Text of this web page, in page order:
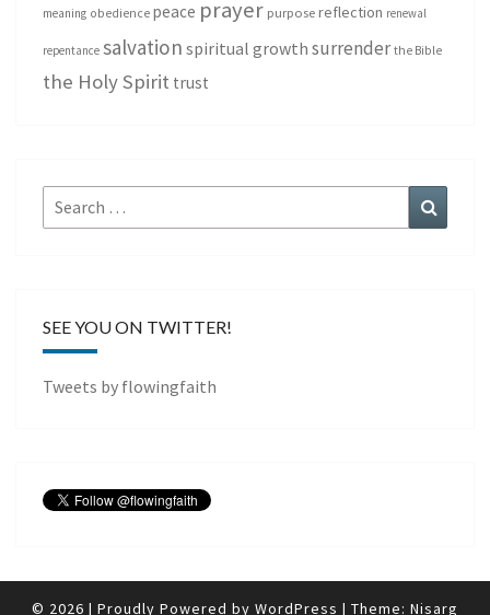
meaning obedience peace prayer purpose reflection renewal
repentance salvation spiritual growth surrender the Bible
the Holy Spirit trust
Search
for:
SEE YOU ON TWITTER!
Tweets by flowingfaith
© 2026 | Proudly Powered by WordPress | Theme: Nisarg